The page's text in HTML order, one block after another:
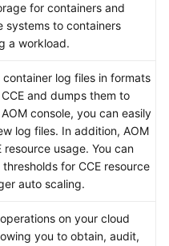
for containers and
systems to containers
a workload.
container log files in formats
and dumps them to
console, you can easily
log files. In addition, AOM
resource usage. You can
for CCE resource
auto scaling.
on your cloud
you to obtain, audit,